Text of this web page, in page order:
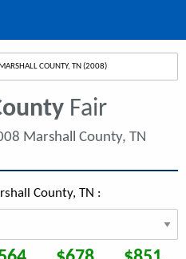
CURRENT:
MARSHALL COUNTY, TN (2008)
Fair
Marshall County, TN
County, TN :